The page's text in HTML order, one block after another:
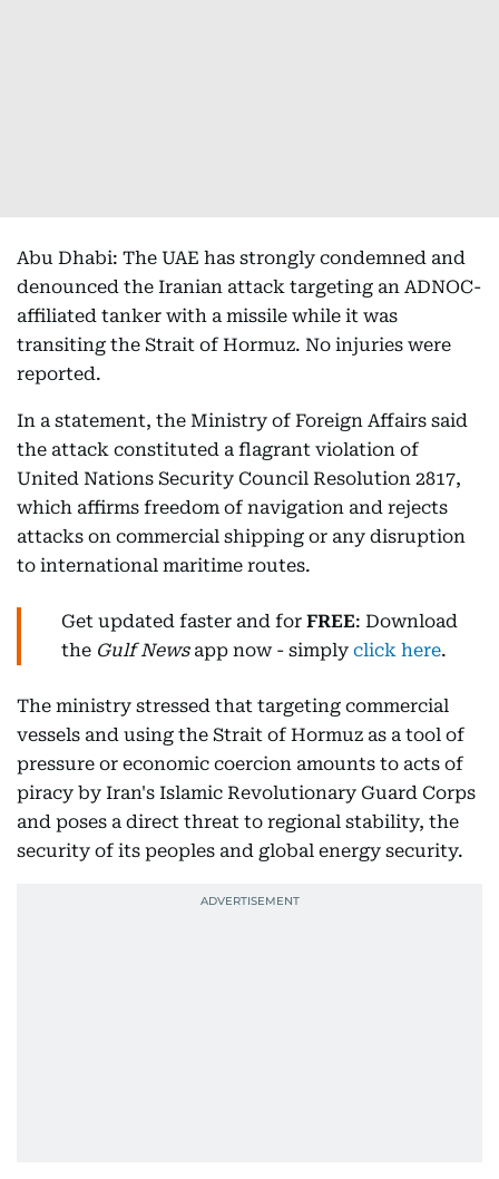
Abu Dhabi: The UAE has strongly condemned and
denounced the Iranian attack targeting an ADNOC-
affiliated tanker with a missile while it was
transiting the Strait of Hormuz. No injuries were
reported.
In a statement, the Ministry of Foreign Affairs said
the attack constituted a flagrant violation of
United Nations Security Council Resolution 2817,
which affirms freedom of navigation and rejects
attacks on commercial shipping or any disruption
to international maritime routes.
Get updated faster and for FREE: Download
the Gulf Newsapp now - simply click here.
The ministry stressed that targeting commercial
vessels and using the Strait of Hormuz as a tool of
pressure or economic coercion amounts to acts of
piracy by Iran's Islamic Revolutionary Guard Corps
and poses a direct threat to regional stability, the
security of its peoples and global energy security.